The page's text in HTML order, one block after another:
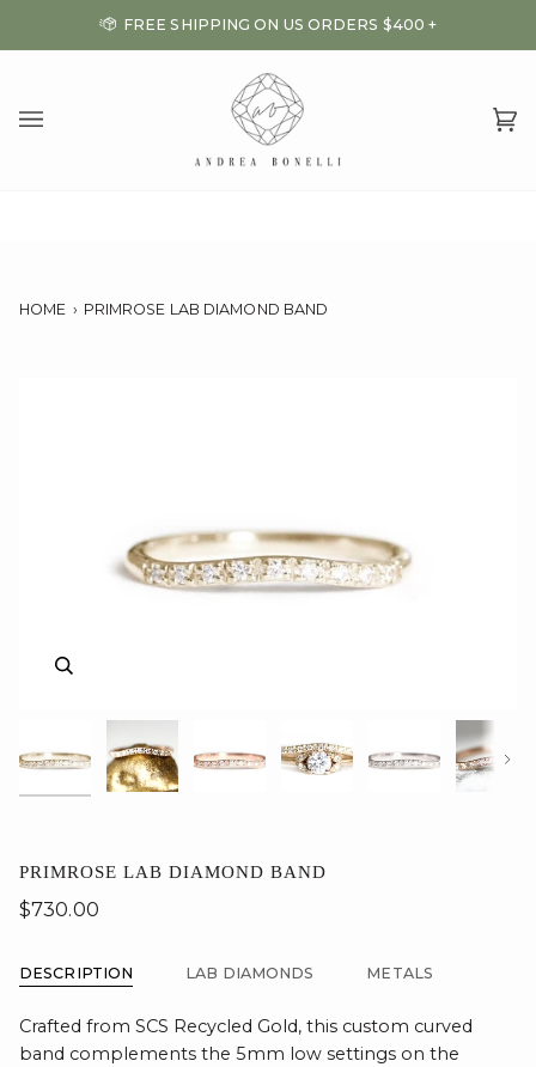
FREE SHIPPING ON US ORDERS $400 +
HOME › PRIMROSE LAB DIAMOND BAND
PRIMROSE LAB DIAMOND BAND
$730.00
DESCRIPTION LAB DIAMONDS METALS
Crafted from SCS Recycled Gold, this custom curved
band complements the 5mm low settings on the